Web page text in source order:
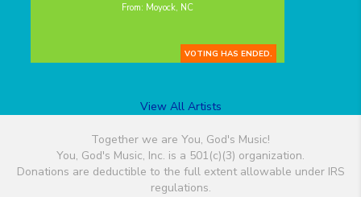
From: Moyock, NC
VOTING HAS ENDED.
View All Artists
Together we are You, God's Music!
You, God's Music, Inc. is a 501(c)(3) organization.
Donations are deductible to the full extent allowable under IRS
regulations.